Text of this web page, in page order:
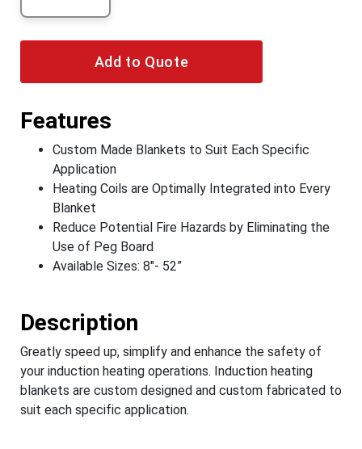
Add to Quote
Features
Custom Made Blankets to Suit Each Specific
Application
Heating Coils are Optimally Integrated into Every
Blanket
Reduce Potential Fire Hazards by Eliminating the
Use of Peg Board
Available Sizes: 8"- 52”
Description
Greatly speed up, simplify and enhance the safety of
your induction heating operations. Induction heating
blankets are custom designed and custom fabricated to
suit each specific application.